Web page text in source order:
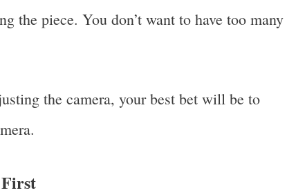
the piece. You don’t want to have too many
the camera, your best bet will be to